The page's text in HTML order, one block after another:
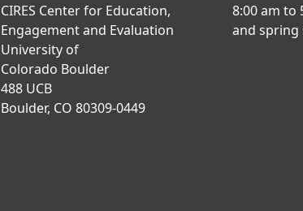
CIRES Center for Education,
Engagement and Evaluation
University of
Colorado Boulder
488 UCB
Boulder, CO 80309-0449
8:00 am to
and spring